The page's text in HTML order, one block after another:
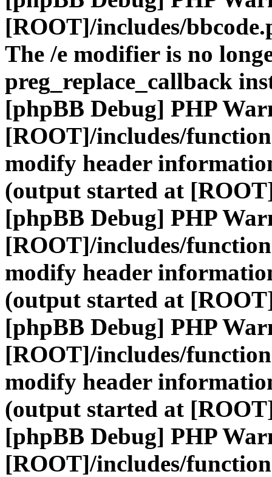
[ROOT]/includes/
The /e modifier is no
preg_replace_callback
[phpBB Debug] PHP
[ROOT]/includes/
modify header
(output started at
[phpBB Debug] PHP
[ROOT]/includes/
modify header
(output started at
[phpBB Debug] PHP
[ROOT]/includes/
modify header
(output started at
[phpBB Debug] PHP
[ROOT]/includes/